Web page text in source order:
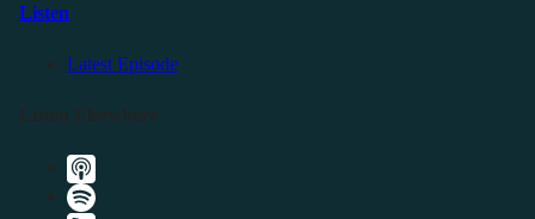
Listen
Latest Episode